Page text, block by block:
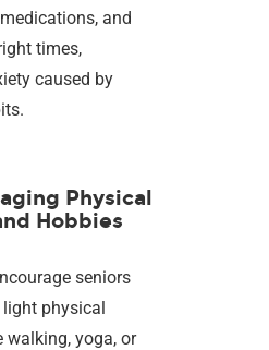
and
times,
caused by
Physical
Hobbies
seniors
physical
walking, yoga, or